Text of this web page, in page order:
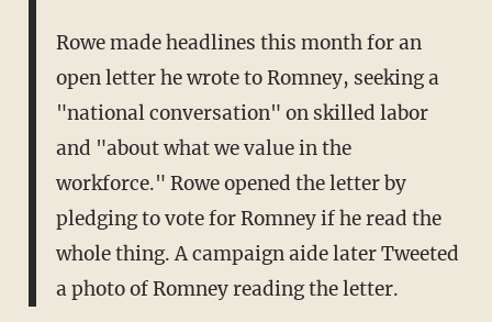
Rowe made headlines this month for an
open letter he wrote to Romney, seeking a
"national conversation" on skilled labor
and "about what we value in the
workforce." Rowe opened the letter by
pledging to vote for Romney if he read the
whole thing. A campaign aide later Tweeted
a photo of Romney reading the letter.